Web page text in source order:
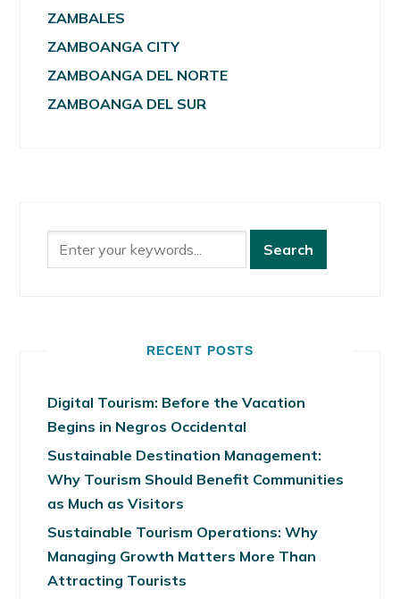
ZAMBALES
ZAMBOANGA CITY
ZAMBOANGA DEL NORTE
ZAMBOANGA DEL SUR
RECENT POSTS
Digital Tourism: Before the Vacation
Begins in Negros Occidental
Sustainable Destination Management:
Why Tourism Should Benefit Communities
as Much as Visitors
Sustainable Tourism Operations: Why
Managing Growth Matters More Than
Attracting Tourists